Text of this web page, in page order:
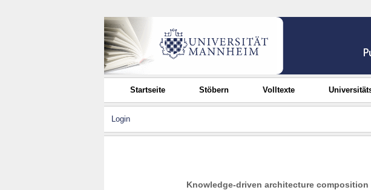
Startseite Stöbern Volltexte
Login
Knowledge-driven architecture composition